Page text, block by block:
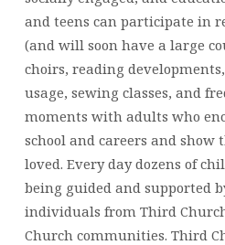
and teens can participate in
(and will soon have a large
choirs, reading
usage, sewing classes, and
moments with adults who
school and careers and
loved. Every day dozens of
being guided and supported
individuals from Third
Church communities. Third